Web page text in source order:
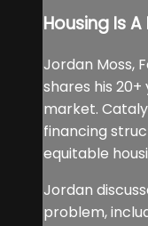
Housing Is
Jordan Moss,
shares his
market.
financing
equitable
Jordan
problem,